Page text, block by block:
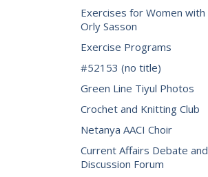
Exercises for Women with
Orly Sasson
Exercise Programs
#52153 (no title)
Green Line Tiyul Photos
Crochet and Knitting Club
Netanya AACI Choir
Current Affairs Debate and
Discussion Forum